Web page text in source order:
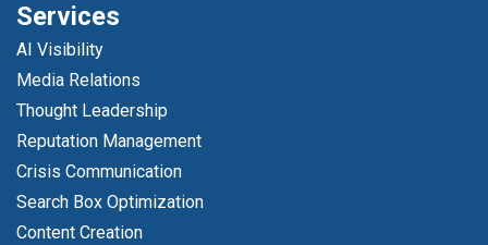
Services
AI Visibility
Media Relations
Thought Leadership
Reputation Management
Crisis Communication
Search Box Optimization
Content Creation